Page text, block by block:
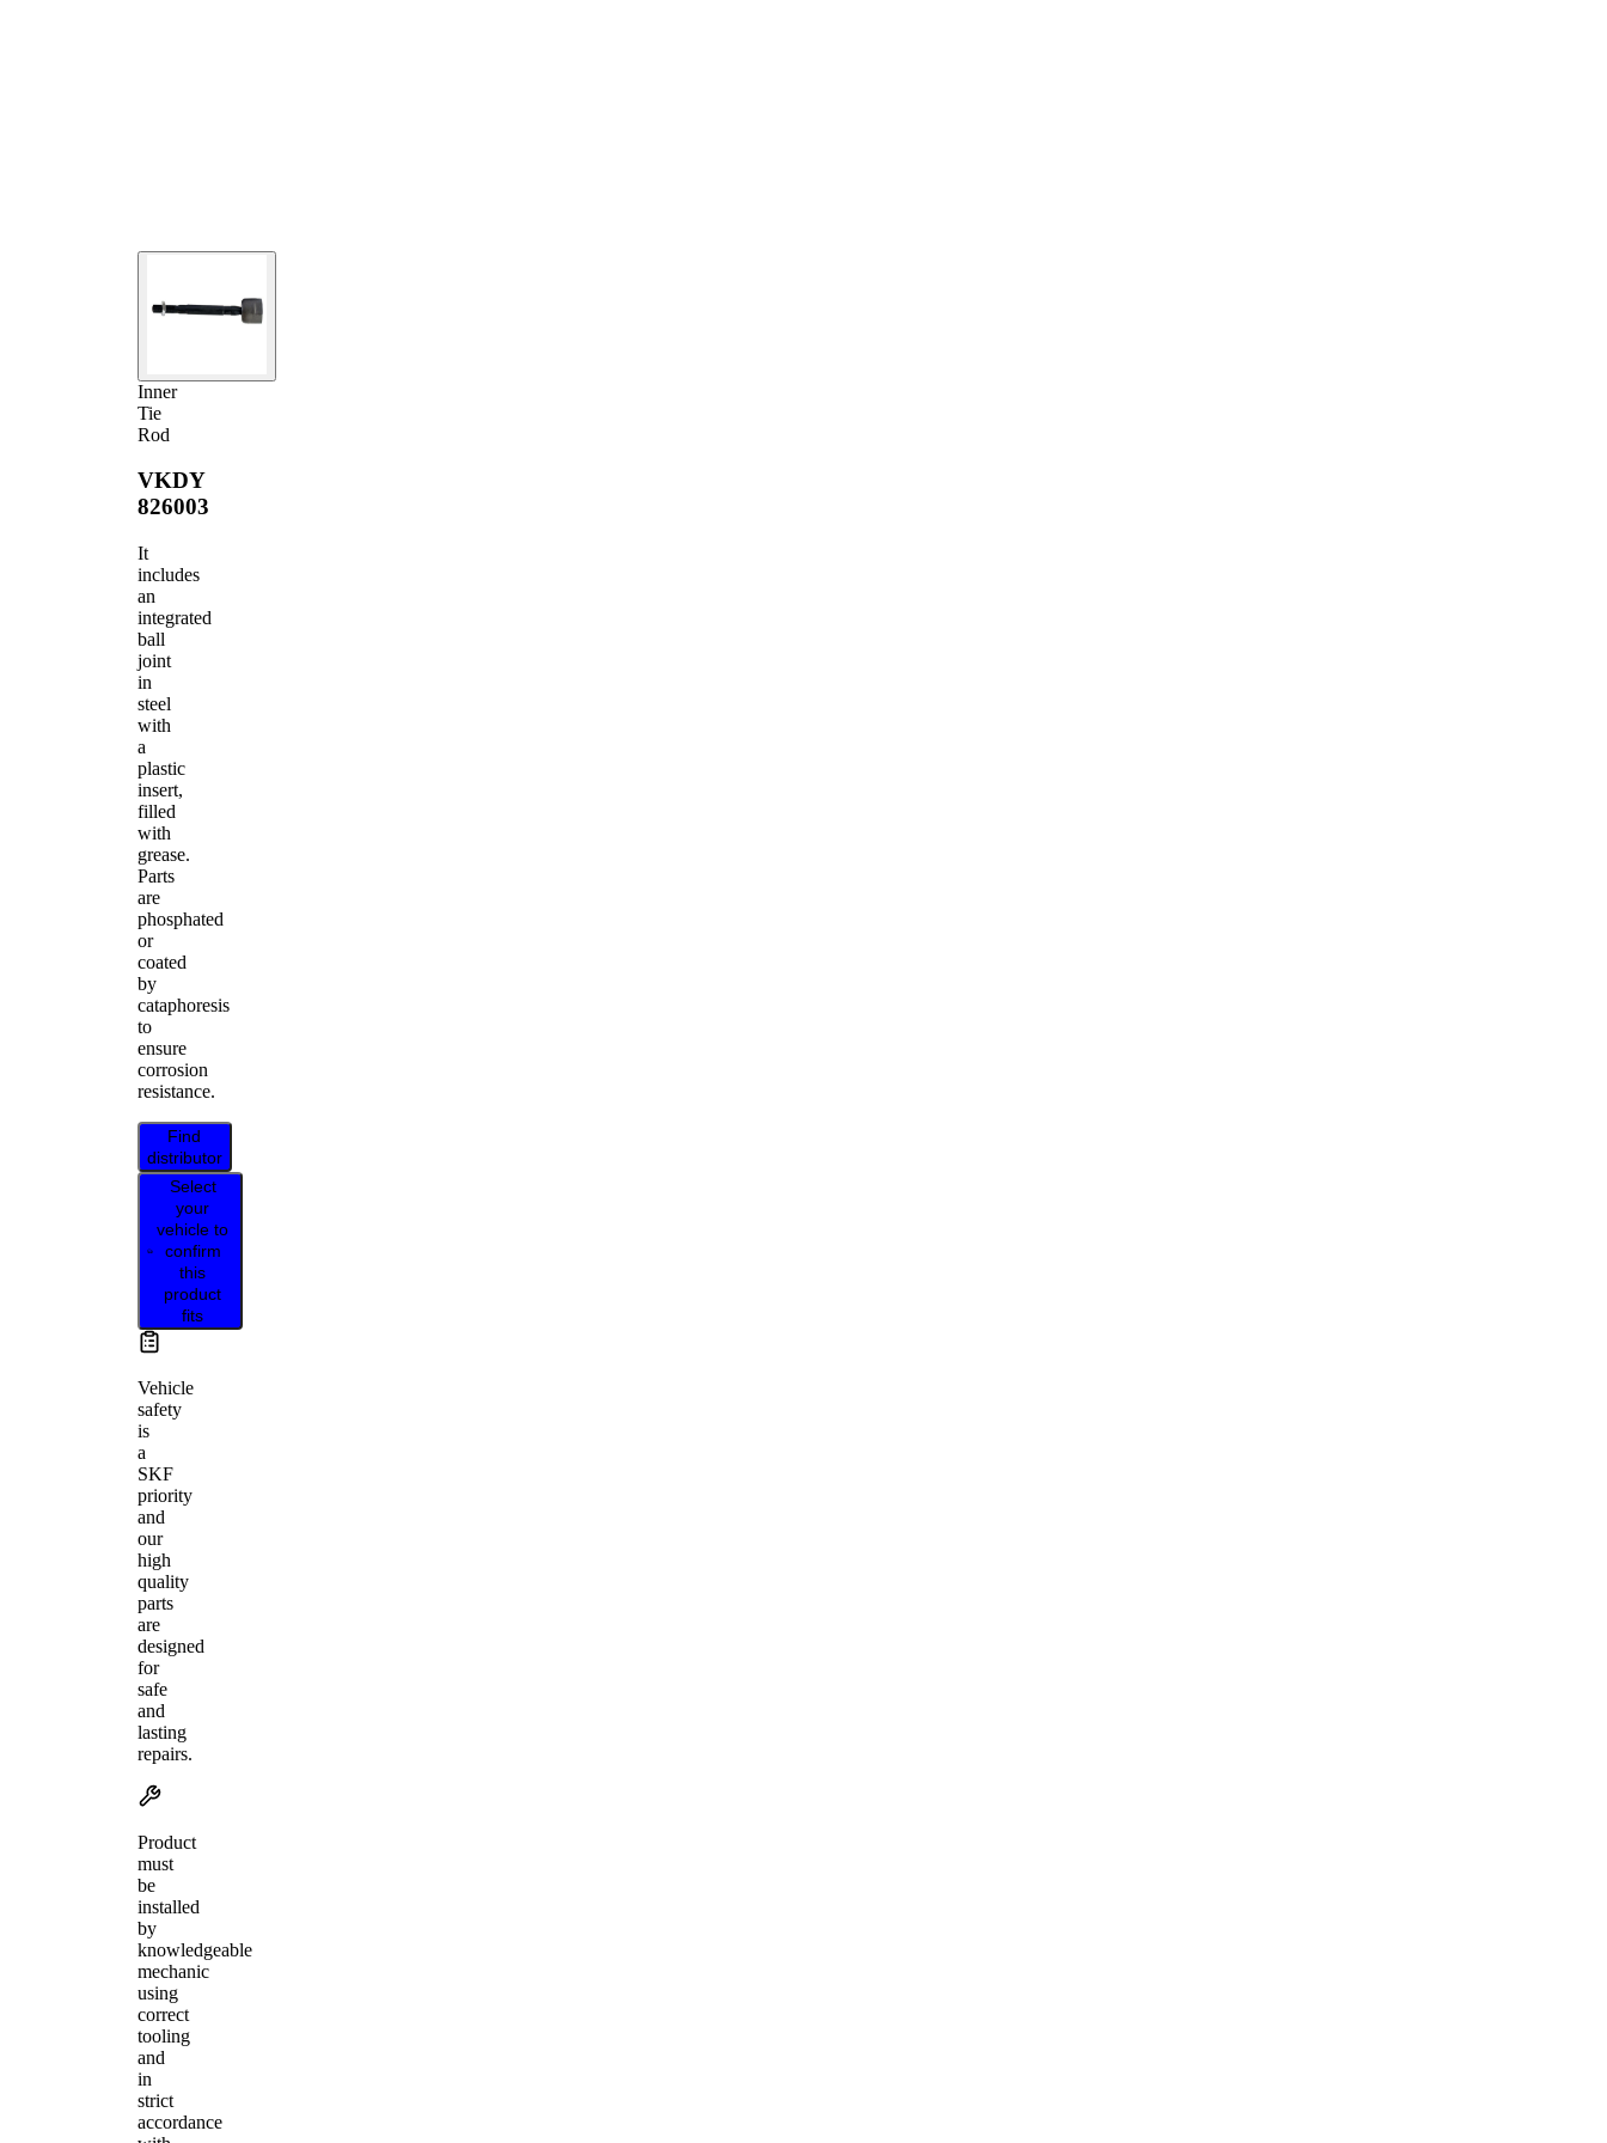
Inner
Tie
Rod
VKDY
826003
It
includes
an
integrated
ball
joint
in
steel
with
a
plastic
insert,
filled
with
grease.
Parts
are
phosphated
or
coated
by
cataphoresis
to
ensure
corrosion
resistance.
Find
distributor
Select
your
vehicle to
confirm
this
product
fits
Vehicle
safety
is
a
SKF
priority
and
our
high
quality
parts
are
designed
for
safe
and
lasting
repairs.
Product
must
be
installed
by
knowledgeable
mechanic
using
correct
tooling
and
in
strict
accordance